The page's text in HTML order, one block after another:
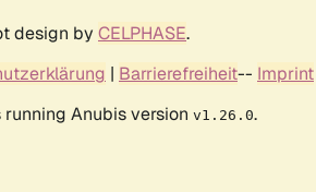
design by CELPHASE.
| Barrierefreiheit-- Imprint
Anubis version v1.26.0.